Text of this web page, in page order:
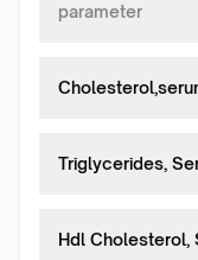
parameter
Triglycerides,
Hdl Cholesterol,